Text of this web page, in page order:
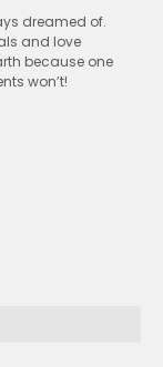
dreamed of.
and love
because one
won’t!